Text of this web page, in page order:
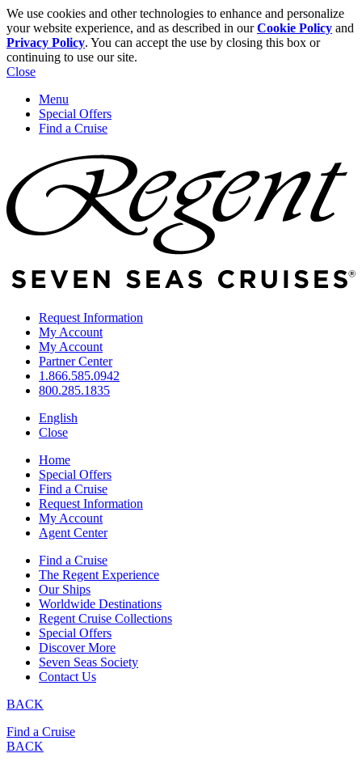
We use cookies and other technologies to enhance and personalize
your website experience, and as described in ourCookie Policy and
Privacy Policy. You can accept the use by closing this box or
continuing to use our site.
Close
Menu
Special Offers
Find a Cruise
Request Information
My Account
My Account
Partner Center
1.866.585.0942
800.285.1835
English
Close
Home
Special Offers
Find a Cruise
Request Information
My Account
Agent Center
Find a Cruise
The Regent Experience
Our Ships
Worldwide Destinations
Regent Cruise Collections
Special Offers
Discover More
Seven Seas Society
Contact Us
BACK
Find a Cruise
BACK